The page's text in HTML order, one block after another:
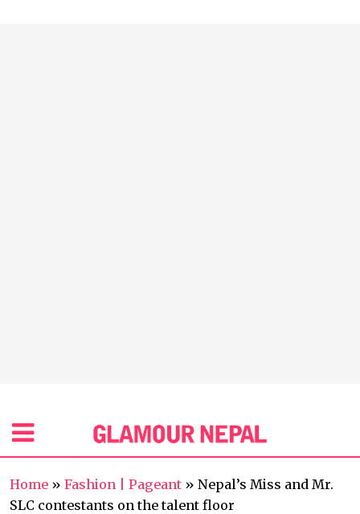
Home » Fashion | Pageant » Nepal’s Miss and Mr.
SLC contestants on the talent floor